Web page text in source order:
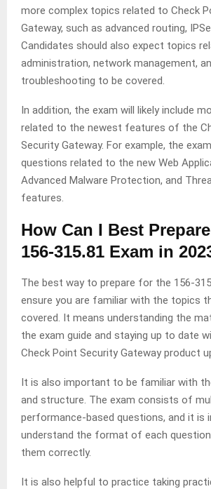
more complex topics related to Check
Gateway, such as advanced routing,
Candidates should also expect topics
administration, network management,
troubleshooting to be covered.
In addition, the exam will likely include
related to the newest features of the
Security Gateway. For example, the
questions related to the new Web
Advanced Malware Protection, and
features.
How Can I Best
156-315.81 Exam in
The best way to prepare for the 156-
ensure you are familiar with the topics
covered. It means understanding the
the exam guide and staying up to date
Check Point Security Gateway product
It is also important to be familiar with
and structure. The exam consists of
performance-based questions, and it is
understand the format of each
them correctly.
It is also helpful to practice taking